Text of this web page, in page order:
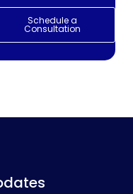
Schedule a
Consultation